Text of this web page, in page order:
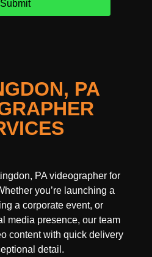
PA
PA videographer for
you’re launching a
a corporate event, or
media presence, our team
content with quick delivery
detail.